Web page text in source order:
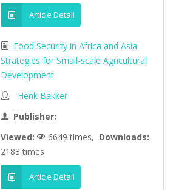
Article Detail
Food Security in Africa and Asia:
Strategies for Small-scale Agricultural
Development
Henk Bakker
Publisher:
Viewed:
6649 times, Downloads:
2183 times
Article Detail